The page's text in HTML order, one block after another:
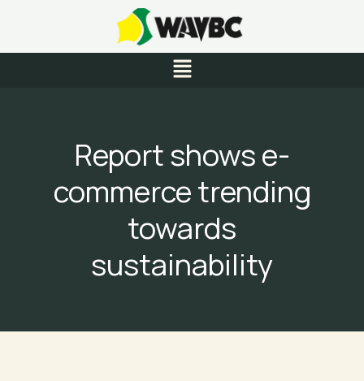
content
Menu
Report shows e-
commerce trending
towards
sustainability